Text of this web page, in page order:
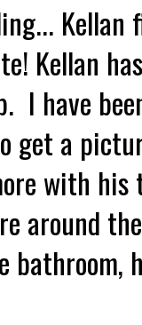
Kellan
Kellan
I have
get a
with
around